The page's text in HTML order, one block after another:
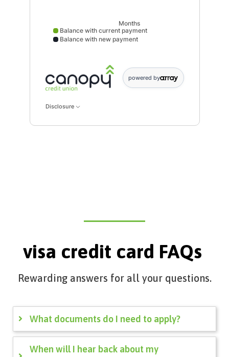
Months
Balance with current payment
Balance with new payment
powered by
Disclosure
visa credit card FAQs
Rewarding answers for all your questions.
What documents do I need to apply?
When will I hear back about my